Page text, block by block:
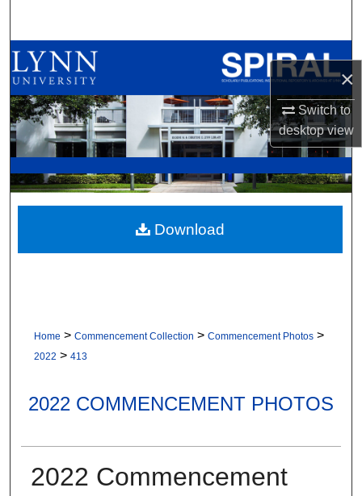
×
Switch to
desktopview
Browse All Collections
My Account
About
Digital Commons Network™
Home > Commencement Collection > Commencement Photos >
2022 > 413
2022 COMMENCEMENT PHOTOS
2022 Commencement
Download